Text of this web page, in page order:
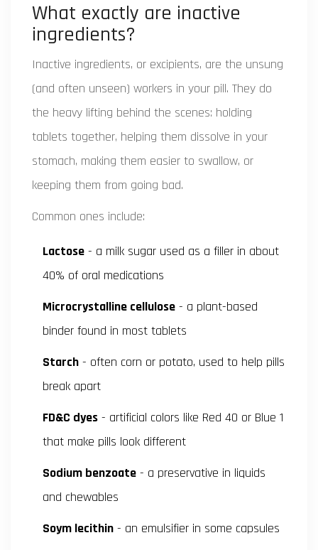
What exactly are inactive
ingredients?
Inactive ingredients, or excipients, are the unsung
(and often unseen) workers in your pill. They do
the heavy lifting behind the scenes: holding
tablets together, helping them dissolve in your
stomach, making them easier to swallow, or
keeping them from going bad.
Common ones include:
Lactose - a milk sugar used as a filler in about
40% of oral medications
Microcrystalline cellulose - a plant-based
binder found in most tablets
Starch - often corn or potato, used to help pills
break apart
FD&C dyes - artificial colors like Red 40 or Blue 1
that make pills look different
Sodium benzoate - a preservative in liquids
and chewables
Soym lecithin - an emulsifier in some capsules